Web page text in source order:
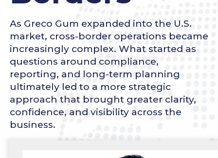
As Greco Gum expanded into the U.S.
market, cross-border operations became
increasingly complex. What started as
questions around compliance,
reporting, and long-term planning
ultimately led to a more strategic
approach that brought greater clarity,
confidence, and visibility across the
business.